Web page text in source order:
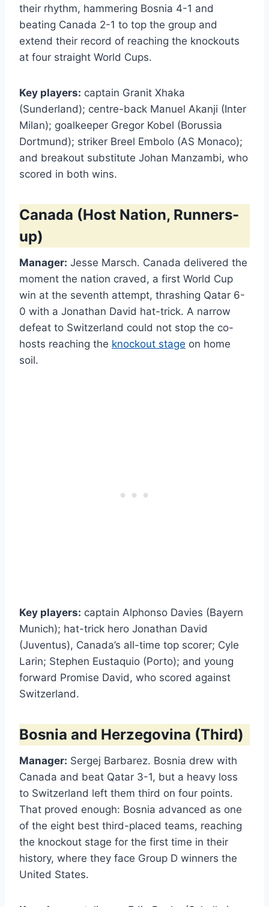
their rhythm, hammering Bosnia 4-1 and
beating Canada 2-1 to top the group and
extend their record of reaching the knockouts
at four straight World Cups.
Key players: captain Granit Xhaka
(Sunderland); centre-back Manuel Akanji (Inter
Milan); goalkeeper Gregor Kobel (Borussia
Dortmund); striker Breel Embolo (AS Monaco);
and breakout substitute Johan Manzambi, who
scored in both wins.
Canada (Host Nation, Runners-
up)
Manager: Jesse Marsch. Canada delivered the
moment the nation craved, a first World Cup
win at the seventh attempt, thrashing Qatar 6-
0 with a Jonathan David hat-trick. A narrow
defeat to Switzerland could not stop the co-
hosts reaching the knockout stage on home
soil.
Key players: captain Alphonso Davies (Bayern
Munich); hat-trick hero Jonathan David
(Juventus), Canada’s all-time top scorer; Cyle
Larin; Stephen Eustaquio (Porto); and young
forward Promise David, who scored against
Switzerland.
Bosnia and Herzegovina (Third)
Manager: Sergej Barbarez. Bosnia drew with
Canada and beat Qatar 3-1, but a heavy loss
to Switzerland left them third on four points.
That proved enough: Bosnia advanced as one
of the eight best third-placed teams, reaching
the knockout stage for the first time in their
history, where they face Group D winners the
United States.